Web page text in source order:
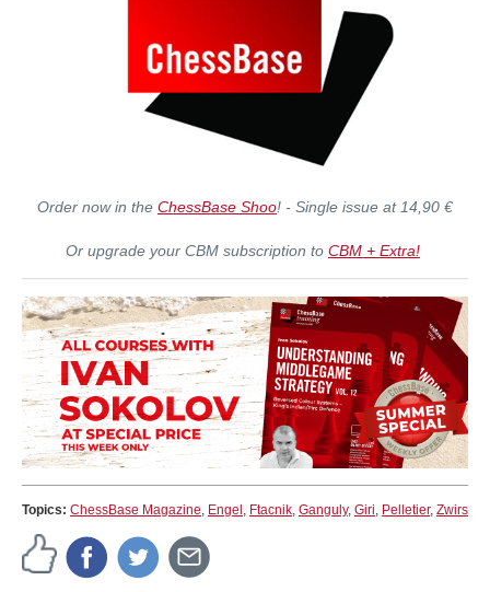
Order now in the ChessBase Shoo! - Single issue at 14,90 €
Or upgrade your CBM subscription to CBM + Extra!
Topics: ChessBase Magazine, Engel , Ftacnik, Ganguly, Giri, Pelletier, Zwirs